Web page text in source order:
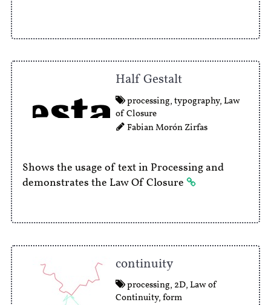
Half Gestalt
processing, typography, Law
of Closure
Fabian Morón Zirfas
Shows the usage of text in Processing and
demonstrates the Law Of Closure
continuity
processing, 2D, Law of
Continuity, form